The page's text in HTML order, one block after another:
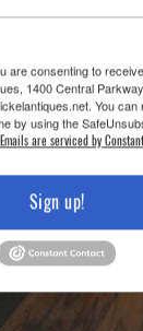
are consenting to
1400 Central
You
by using the
Emails are serviced by
Sign up!